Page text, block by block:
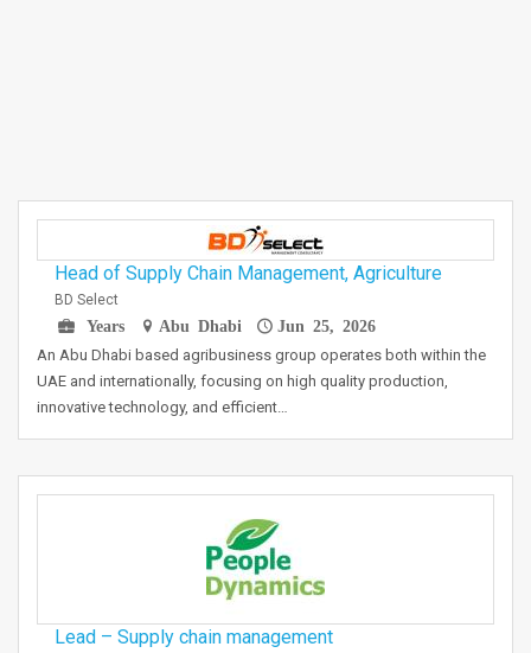
Head of Supply Chain Management, Agriculture
BD Select
Years
Abu Dhabi Jun 25, 2026
An Abu Dhabi based agribusiness group operates both within the
UAE and internationally, focusing on high quality production,
innovative technology, and efficient…
Lead – Supply chain management